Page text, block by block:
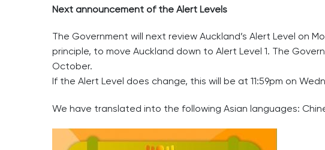
Next announcement of the Alert Levels
The Government will next review Auckland’s Alert Level on
principle, to move Auckland down to Alert Level 1. The
October.
If the Alert Level does change, this will be at 11:59pm on
We have translated into the following Asian languages: